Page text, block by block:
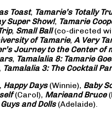
Toast, Tamarie’s Totally
Super Show!, Tamarie
, Small Ball(co-directed
of Tamarie, A Very
Journey to the Center of
, Tamalalia 8: Tamarie
Tamalalia 3: The Cocktail
Happy Days(Winnie), Baby
(Carol), Marieand Bruce
Guys and Dolls(Adelaide).